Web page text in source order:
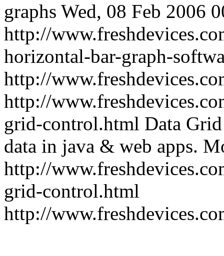
graphs Wed, 08 Feb 2006
http://
horizontal-bar-graph-
http://
http://
grid-control.html Data
data in java & web apps.
http://
grid-control.html
http://